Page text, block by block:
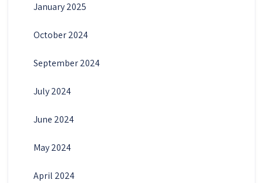
January 2025
October 2024
September 2024
July 2024
June 2024
May 2024
April 2024